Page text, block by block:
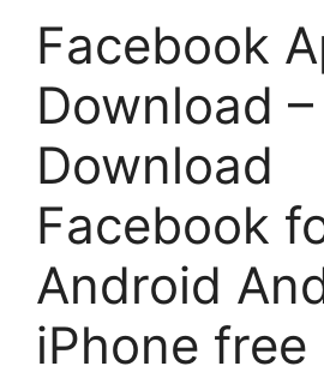
Facebook
Download –
Download
Facebook
Android
iPhone free